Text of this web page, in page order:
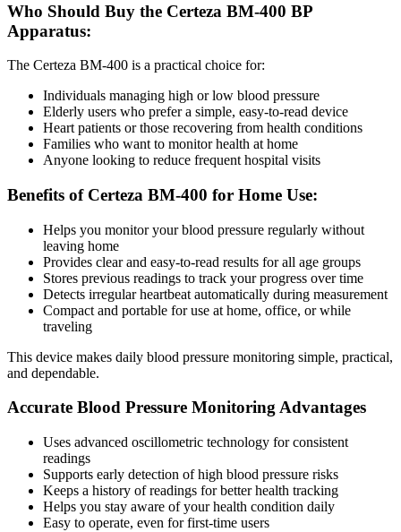
Who Should Buy the Certeza BM-400 BP
Apparatus:
The Certeza BM-400 is a practical choice for:
Individuals managing high or low blood pressure
Elderly users who prefer a simple, easy-to-read device
Heart patients or those recovering from health conditions
Families who want to monitor health at home
Anyone looking to reduce frequent hospital visits
Benefits of Certeza BM-400 for Home Use:
Helps you monitor your blood pressure regularly without
leaving home
Provides clear and easy-to-read results for all age groups
Stores previous readings to track your progress over time
Detects irregular heartbeat automatically during measurement
Compact and portable for use at home, office, or while
traveling
This device makes daily blood pressure monitoring simple, practical,
and dependable.
Accurate Blood Pressure Monitoring Advantages
Uses advanced oscillometric technology for consistent
readings
Supports early detection of high blood pressure risks
Keeps a history of readings for better health tracking
Helps you stay aware of your health condition daily
Easy to operate, even for first-time users